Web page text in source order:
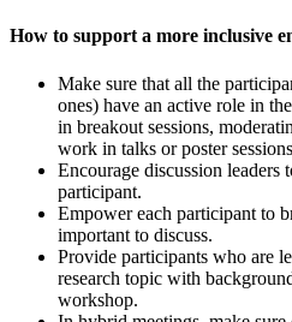
How to support a more inclusive
Make sure that all the
ones) have an active role in
in breakout sessions,
work in talks or poster
Encourage discussion leaders
participant.
Empower each participant to
important to discuss.
Provide participants who are
research topic with
workshop.